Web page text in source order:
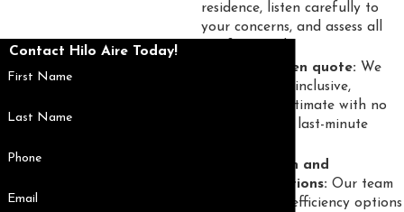
Contact Hilo Aire Today!
First Name
Last Name
Phone
Email
residence, listen carefully to
your concerns, and assess all
Upfront written quote: We
provide an all-inclusive,
transparent estimate with no
hidden fees or last-minute
System design and
recommendations: Our team
suggests high-efficiency options